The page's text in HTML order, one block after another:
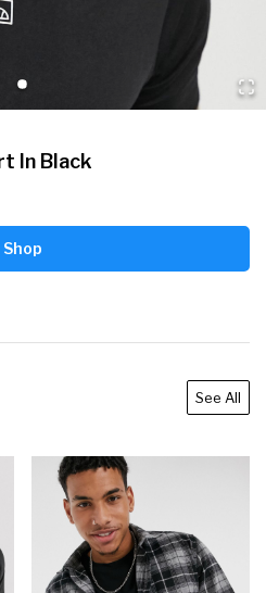
In Black
Shop
See All